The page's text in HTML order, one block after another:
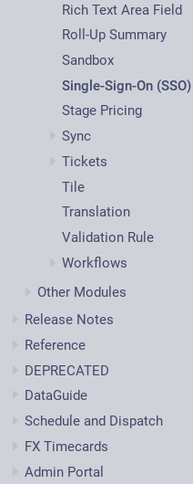
Rich Text Area Field
Roll-Up Summary
Sandbox
Single-Sign-On (SSO)
Stage Pricing
Sync
Tickets
Tile
Translation
Validation Rule
Workflows
Other Modules
Release Notes
Reference
DEPRECATED
DataGuide
Schedule and Dispatch
FX Timecards
Admin Portal